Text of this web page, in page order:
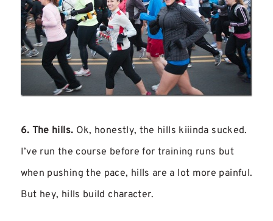
6. The hills. Ok, honestly, the hills kiiinda sucked.
I’ve run the course before for training runs but
when pushing the pace, hills are a lot more painful.
But hey, hills build character.